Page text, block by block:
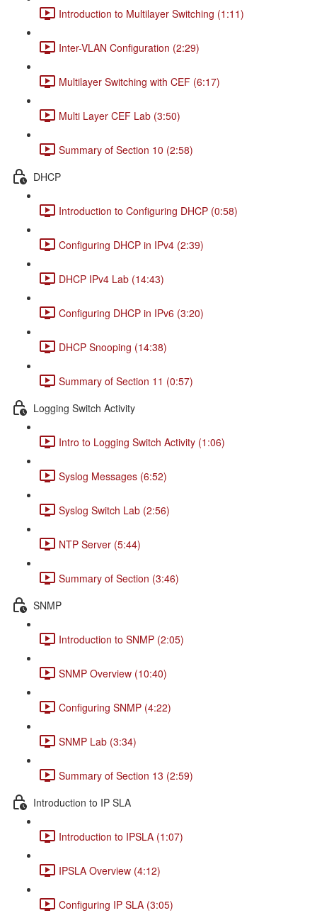
Introduction to Multilayer Switching (1:11)
Inter-VLAN Configuration (2:29)
Multilayer Switching with CEF (6:17)
Multi Layer CEF Lab (3:50)
Summary of Section 10 (2:58)
DHCP
Introduction to Configuring DHCP (0:58)
Configuring DHCP in IPv4 (2:39)
DHCP IPv4 Lab (14:43)
Configuring DHCP in IPv6 (3:20)
DHCP Snooping (14:38)
Summary of Section 11 (0:57)
Logging Switch Activity
Intro to Logging Switch Activity (1:06)
Syslog Messages (6:52)
Syslog Switch Lab (2:56)
NTP Server (5:44)
Summary of Section (3:46)
SNMP
Introduction to SNMP (2:05)
SNMP Overview (10:40)
Configuring SNMP (4:22)
SNMP Lab (3:34)
Summary of Section 13 (2:59)
Introduction to IP SLA
Introduction to IPSLA (1:07)
IPSLA Overview (4:12)
Configuring IP SLA (3:05)